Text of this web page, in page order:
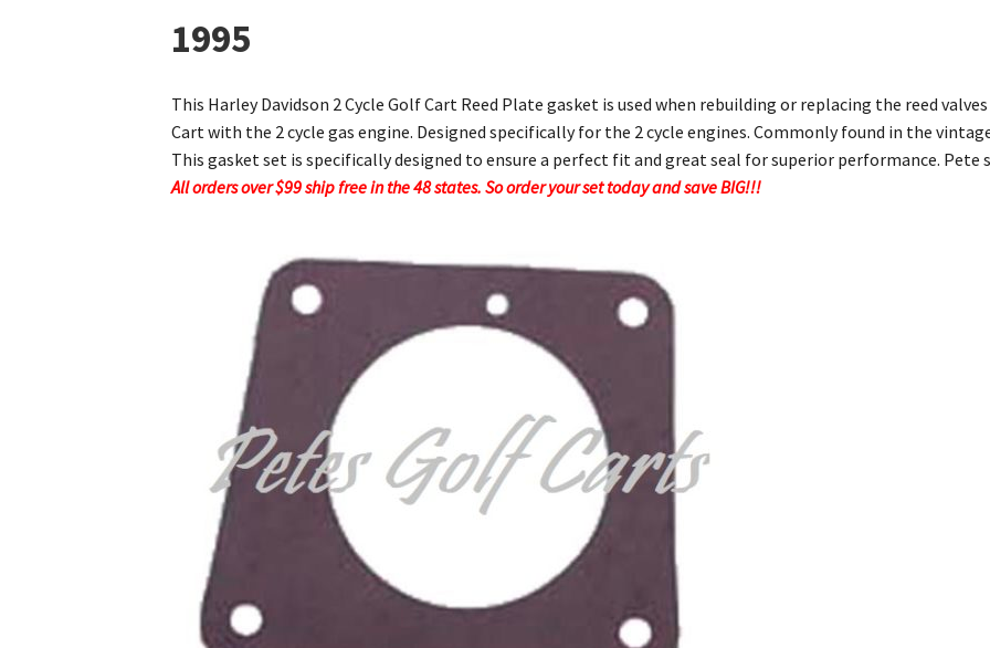
1995
This Harley Davidson 2 Cycle Golf Cart Reed Plate gasket is used when rebuilding or replacing the reed
Cart with the 2 cycle gas engine. Designed specifically for the 2 cycle engines. Commonly found in the
This gasket set is specifically designed to ensure a perfect fit and great seal for superior performance.
All orders over $99 ship free in the 48 states. So order your set today and save BIG!!!